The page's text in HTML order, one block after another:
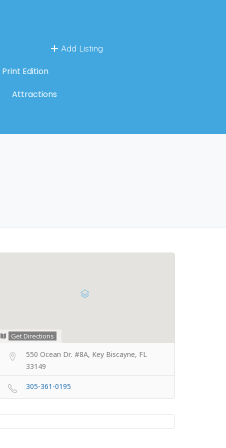
Add Listing
Print Edition
Attractions
Get Directions
550 Ocean Dr. #8A, Key Biscayne, FL
33149
305-361-0195